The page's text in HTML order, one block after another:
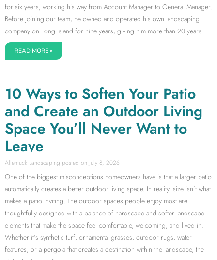
for six years, working his way from Account Manager to General Manager.
Before joining our team, he owned and operated his own landscaping
company on Long Island for nine years, giving him more than 20 years
READ MORE »
10 Ways to Soften Your Patio
and Create an Outdoor Living
Space You’ll Never Want to
Leave
Allentuck Landscaping July 8, 2026
One of the biggest misconceptions homeowners have is that a larger patio
automatically creates a better outdoor living space. In reality, size isn’t what
makes a patio inviting. The outdoor spaces people enjoy most are
thoughtfully designed with a balance of hardscape and softer landscape
elements that make the space feel comfortable, welcoming, and lived in.
Whether it’s synthetic turf, ornamental grasses, outdoor rugs, water
features, or a pergola that creates a destination within the landscape, the